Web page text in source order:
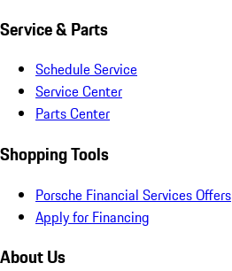
Service & Parts
Schedule Service
Service Center
Parts Center
Shopping Tools
Porsche Financial Services Offers
Apply for Financing
About Us